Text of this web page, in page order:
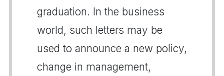
graduation. In the business
world, such letters may be
used to announce a new policy,
change in management,